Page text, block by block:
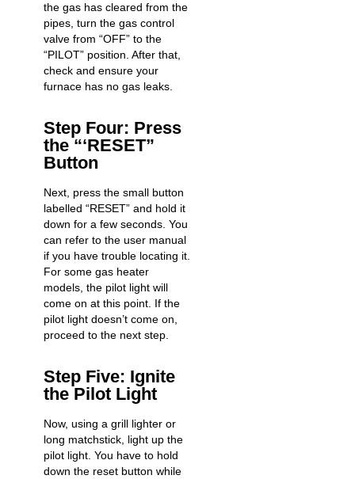
the gas has cleared from the
pipes, turn the gas control
valve from “OFF” to the
“PILOT” position. After that,
check and ensure your
furnace has no gas leaks
Step Four: Press
the “‘RESET”
Button
Next, press the small button
labelled “RESET” and hold it
down for a few seconds. You
can refer to the user manual
if you have trouble locating it.
For some gas heater
models, the pilot light will
come on at this point. If the
pilot light doesn’t come on,
proceed to the next step.
Step Five: Ignite
the Pilot Light
Now, using a grill lighter or
long matchstick, light up the
pilot light. You have to hold
down the reset button while